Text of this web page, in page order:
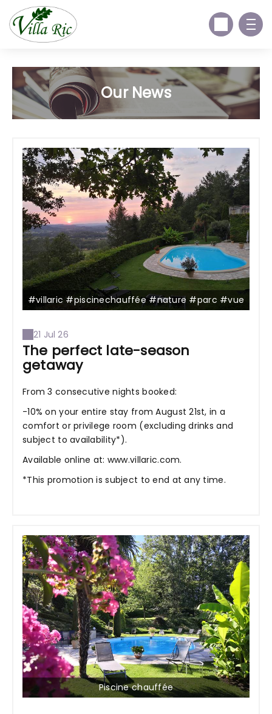
Our News
#villaric #piscinechauffée #nature #parc #vue
21 Jul 26
The perfect late-season
getaway
From 3 consecutive nights booked:
-10% on your entire stay from August 21st, in a
comfort or privilege room (excluding drinks and
subject to availability*).
Available online at: www.villaric.com.
*This promotion is subject to end at any time.
Piscine chauffée